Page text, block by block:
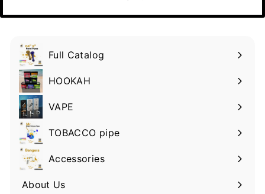
Full Catalog
HOOKAH
VAPE
TOBACCO pipe
Accessories
About Us